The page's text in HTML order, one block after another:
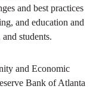
and best practices
and education and
students.
and Economic
Bank of Atlanta